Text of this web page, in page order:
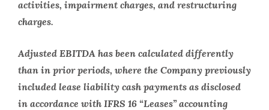
activities, impairment charges, and restructuring
charges.
Adjusted EBITDA has been calculated differently
than in prior periods, where the Company previously
included lease liability cash payments as disclosed
in accordance with IFRS 16 “Leases” accounting